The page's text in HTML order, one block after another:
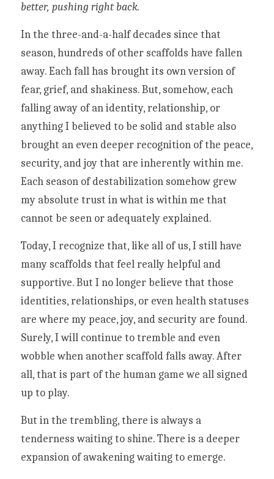
better, pushing right back.
In the three-and-a-half decades since that
season, hundreds of other scaffolds have fallen
away. Each fall has brought its own version of
fear, grief, and shakiness. But, somehow, each
falling away of an identity, relationship, or
anything I believed to be solid and stable also
brought an even deeper recognition of the peace,
security, and joy that are inherently within me.
Each season of destabilization somehow grew
my absolute trust in what is within me that
cannot be seen or adequately explained.
Today, I recognize that, like all of us, I still have
many scaffolds that feel really helpful and
supportive. But I no longer believe that those
identities, relationships, or even health statuses
are where my peace, joy, and security are found.
Surely, I will continue to tremble and even
wobble when another scaffold falls away. After
all, that is part of the human game we all signed
up to play.
But in the trembling, there is always a
tenderness waiting to shine. There is a deeper
expansion of awakening waiting to emerge.